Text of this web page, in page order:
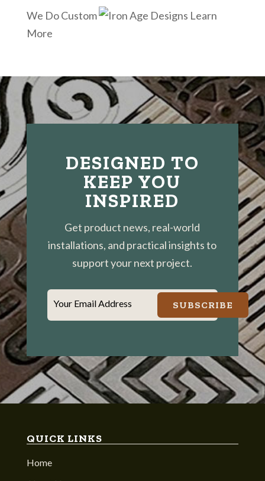
We Do Custom
Learn
More
DESIGNED TO
KEEP YOU
INSPIRED
Get product news, real-world
installations, and practical insights to
support your next project.
Your Email Address SUBSCRIBE
QUICK LINKS
Home